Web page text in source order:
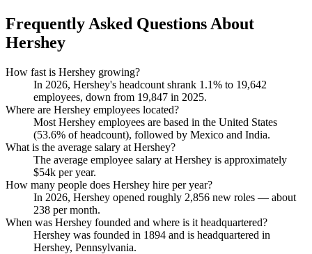
Frequently Asked Questions About
Hershey
How fast is Hershey growing?
In 2026, Hershey's headcount shrank 1.1% to 19,642
employees, down from 19,847 in 2025.
Where are Hershey employees located?
Most Hershey employees are based in the United States
(53.6% of headcount), followed by Mexico and India.
What is the average salary at Hershey?
The average employee salary at Hershey is approximately
$54k per year.
How many people does Hershey hire per year?
In 2026, Hershey opened roughly 2,856 new roles — about
238 per month.
When was Hershey founded and where is it headquartered?
Hershey was founded in 1894 and is headquartered in
Hershey, Pennsylvania.